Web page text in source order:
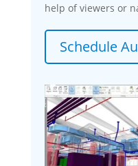
help of viewers or
Schedule